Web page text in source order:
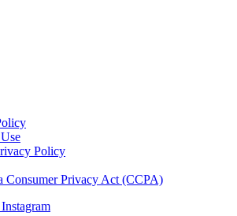
Policy
Consumer Privacy Act (CCPA)
Instagram